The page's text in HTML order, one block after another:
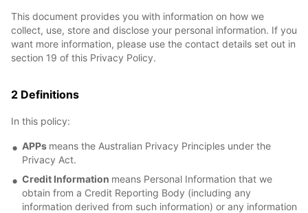
This document provides you with information on how we
collect, use, store and disclose your personal information. If you
want more information, please use the contact details set out in
section 19 of this Privacy Policy.
2 Definitions
In this policy:
APPs means the Australian Privacy Principles under the
Privacy Act.
Credit Information means Personal Information that we
obtain from a Credit Reporting Body (including any
information derived from such information) or any information